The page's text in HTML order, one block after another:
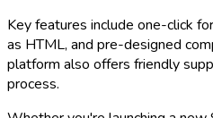
Key features include one-click
as HTML, and pre-designed
platform also offers friendly
process.